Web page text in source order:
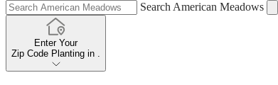
Search American Meadows
Enter Your
Zip Code Planting in .